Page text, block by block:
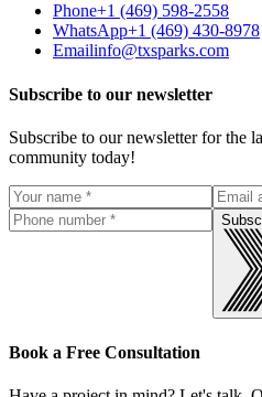
Phone+1 (469) 598-2558
WhatsApp+1 (469) 430-8978
Emailinfo@txsparks.com
Subscribe to our newsletter
Subscribe to our newsletter for the
community today!
Book a Free Consultation